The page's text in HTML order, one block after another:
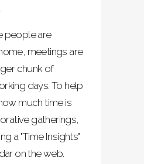
people are
meetings are
chunk of
days. To help
much time is
gatherings,
a "Time Insights"
on the web.